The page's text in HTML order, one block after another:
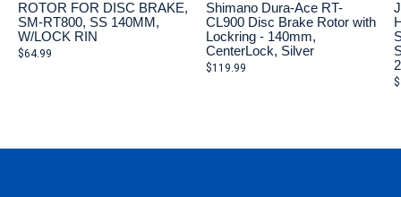
ROTOR FOR DISC BRAKE,
SM-RT800, SS 140MM,
W/LOCK RIN
$64.99
Shimano Dura-Ace RT-
CL900 Disc Brake Rotor with
Lockring - 140mm,
CenterLock, Silver
$119.99